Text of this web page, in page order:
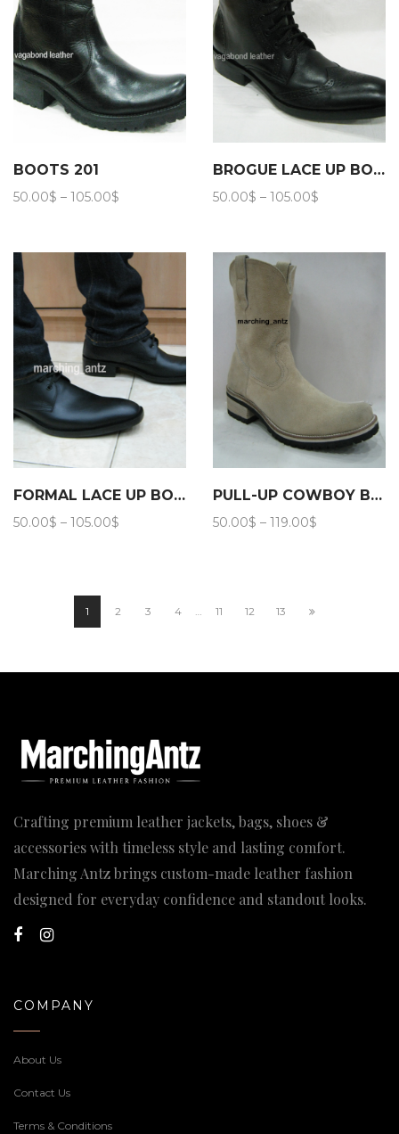
BOOTS 201
50.00$ – 105.00$
through
105.00$
BROGUE LACE UP BOOTS 202
50.00$ – 105.00$
through
FORMAL LACE UP BOOTS 203
50.00$ – 105.00$
PULL-UP COWBOY BOOTS 203
50.00$ – 119.00$
1 2 3 4 … 11 12 13
Crafting premium leather jackets, bags, shoes &
accessories with timeless style and lasting comfort.
Marching Antz brings custom-made leather fashion
designed for everyday confidence and standout looks.
COMPANY
About Us
Contact Us
Terms & Conditions